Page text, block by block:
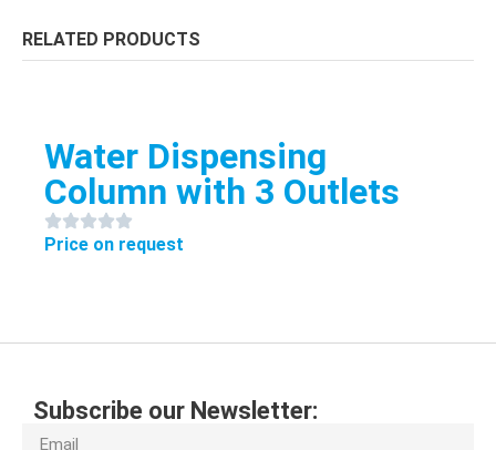
RELATED PRODUCTS
Water Dispensing
Column with 3 Outlets
Price on request
Subscribe our Newsletter: